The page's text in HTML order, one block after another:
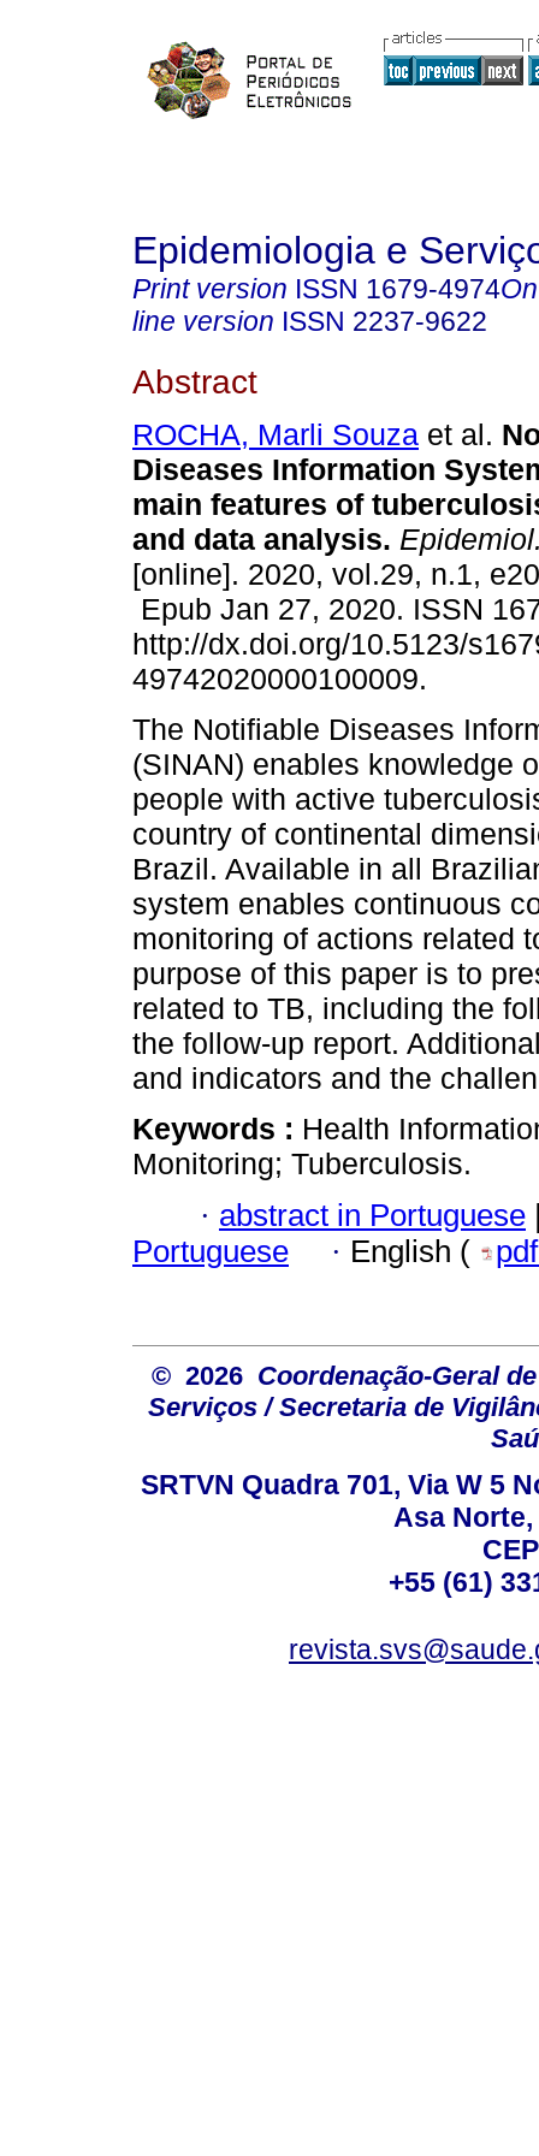
Epidemiologia e
Print version ISSN 1679-4974
line version ISSN 2237-9622
Abstract
ROCHA, Marli Souza et al.
Diseases Information
main features of
and data analysis.
[online]. 2020, vol.29, n.1,
Epub Jan 27, 2020. ISSN
http://dx.doi.org/10.5123/
49742020000100009.
The Notifiable Diseases
(SINAN) enables knowledge
people with active
country of continental
Brazil. Available in all
system enables continuous
monitoring of actions related
purpose of this paper is to
related to TB, including the
the follow-up report.
and indicators and the
Keywords : Health
Monitoring; Tuberculosis.
· abstract in Portuguese
Portuguese
· English (
© 2026 Coordenação-Geral
Serviços / Secretaria de
SRTVN Quadra 701, Via W 5
Asa
+55 (61)